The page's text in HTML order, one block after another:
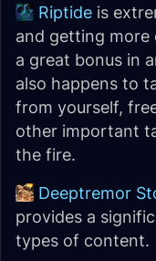
Riptide is
and getting more
a great bonus in
also happens to
from yourself,
other important
the fire.
Deeptremor
provides a
types of content.